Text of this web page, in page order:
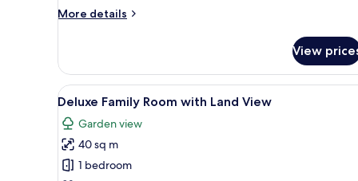
More details
More
Double
Room
with
Land
View
View
View
all
photos
for
Deluxe
A modern hotel room with a
7
Deluxe Family Room with Land View
Garden view
40 sq m
1 bedroom